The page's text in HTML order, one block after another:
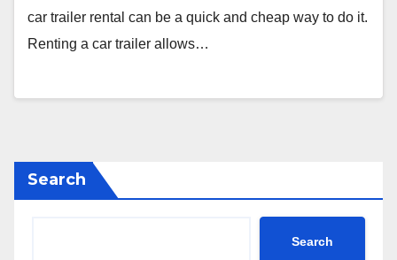
car trailer rental can be a quick and cheap way to do it.
Renting a car trailer allows…
Search
Search